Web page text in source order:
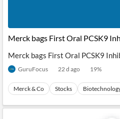
Merck bags First Oral PCSK9
Merck bags First Oral PCSK9
GuruFocus 22 d ago 19%
Merck & Co Stocks